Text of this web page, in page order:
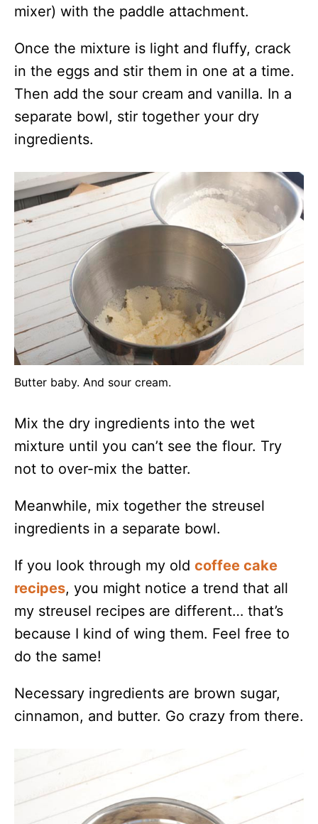
mixer) with the paddle attachment.
Once the mixture is light and fluffy, crack
in the eggs and stir them in one at a time.
Then add the sour cream and vanilla. In a
separate bowl, stir together your dry
ingredients.
Butter baby. And sour cream.
Mix the dry ingredients into the wet
mixture until you can’t see the flour. Try
not to over-mix the batter.
Meanwhile, mix together the streusel
ingredients in a separate bowl.
If you look through my old coffee cake
recipes, you might notice a trend that all
my streusel recipes are different… that’s
because I kind of wing them. Feel free to
do the same!
Necessary ingredients are brown sugar,
cinnamon, and butter. Go crazy from there.